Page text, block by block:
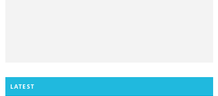
LATEST